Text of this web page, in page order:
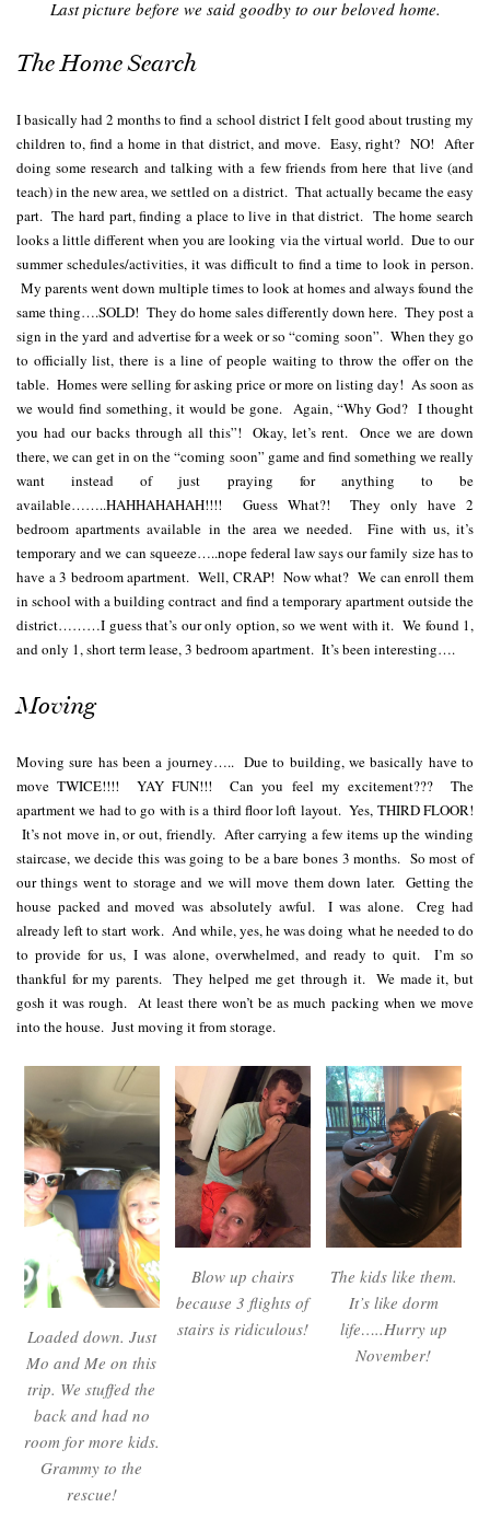
Last picture before we said goodby to our beloved home.
The Home Search
I basically had 2 months to find a school district I felt good about trusting my
children to, find a home in that district, and move. Easy, right? NO! After
doing some research and talking with a few friends from here that live (and
teach) in the new area, we settled on a district. That actually became the easy
part. The hard part, finding a place to live in that district. The home search
looks a little different when you are looking via the virtual world. Due to our
summer schedules/activities, it was difficult to find a time to look in person.
My parents went down multiple times to look at homes and always found the
same thing….SOLD! They do home sales differently down here. They post a
sign in the yard and advertise for a week or so “coming soon”. When they go
to officially list, there is a line of people waiting to throw the offer on the
table. Homes were selling for asking price or more on listing day! As soon as
we would find something, it would be gone. Again, “Why God? I thought
you had our backs through all this”! Okay, let’s rent. Once we are down
there, we can get in on the “coming soon” game and find something we really
want instead of just praying for anything to be
available……..HAHHAHAHAH!!!! Guess What?! They only have 2
bedroom apartments available in the area we needed. Fine with us, it’s
temporary and we can squeeze…..nope federal law says our family size has to
have a 3 bedroom apartment. Well, CRAP! Now what? We can enroll them
in school with a building contract and find a temporary apartment outside the
district………I guess that’s our only option, so we went with it. We found 1,
and only 1, short term lease, 3 bedroom apartment. It’s been interesting….
Moving
Moving sure has been a journey….. Due to building, we basically have to
move TWICE!!!! YAY FUN!!! Can you feel my excitement??? The
apartment we had to go with is a third floor loft layout. Yes, THIRD FLOOR!
It’s not move in, or out, friendly. After carrying a few items up the winding
staircase, we decide this was going to be a bare bones 3 months. So most of
our things went to storage and we will move them down later. Getting the
house packed and moved was absolutely awful. I was alone. Creg had
already left to start work. And while, yes, he was doing what he needed to do
to provide for us, I was alone, overwhelmed, and ready to quit. I’m so
thankful for my parents. They helped me get through it. We made it, but
gosh it was rough. At least there won’t be as much packing when we move
into the house. Just moving it from storage.
Loaded down. Just
Mo and Me on this
trip. We stuffed the
back and had no
room for more kids.
Grammy to the
rescue!
Blow up chairs
because 3 flights of
stairs is ridiculous!
The kids like them.
It’s like dorm
life…..Hurry up
November!